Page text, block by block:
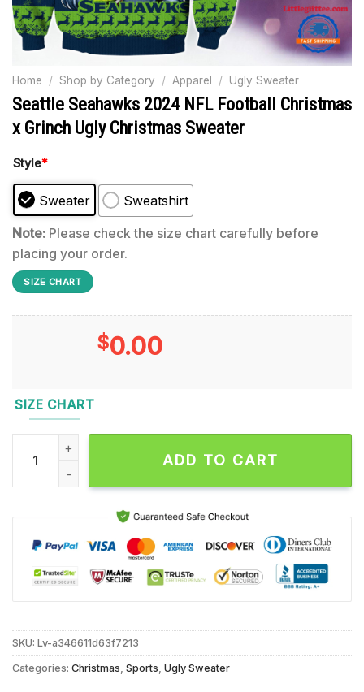
Home / Shop by Category / Apparel / Ugly Sweater
Seattle Seahawks 2024 NFL Football Christmas
x Grinch Ugly Christmas Sweater
Style*
Sweater
Sweatshirt
Note: Please check the size chart carefully before
placing your order.
SIZE CHART
$0.00
SIZE CHART
Seattle Seahawks 2024 NFL Football Christmas x Grinch
ADD TO CART
SKU: Lv-a346611d63f7213
Categories: Christmas Sports Ugly Sweater